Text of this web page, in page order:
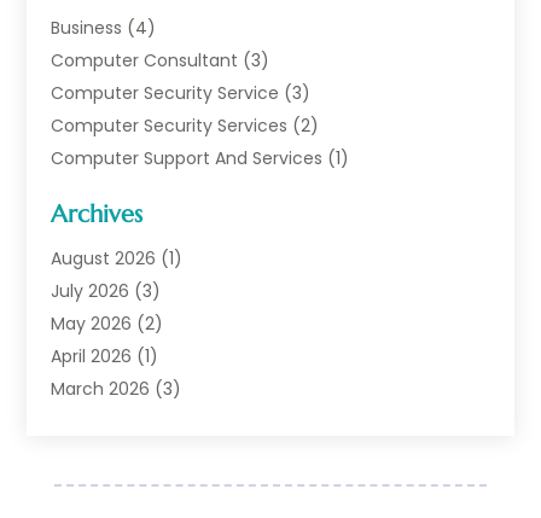
Business (4)
Computer Consultant (3)
Computer Security Service (3)
Computer Security Services (2)
Computer Support And Services (1)
Data Communications
Digital Marketing
Information Technology And Services
Internet Marketing
Internet Marketing Service
Internet Service Provider
Software Company(16)
Archives
August 2026 (1)
July 2026 (3)
May 2026 (2)
April 2026 (1)
March 2026 (3)
March 2025 (2)